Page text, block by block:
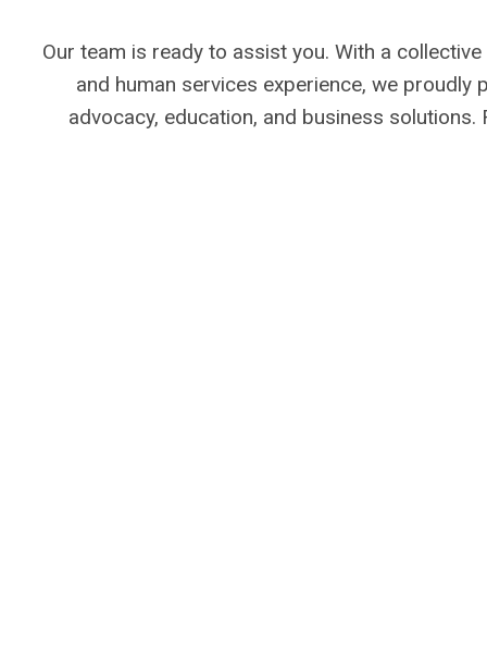
Our team is ready to assist you. With a
and human services experience, we proudly
advocacy, education, and business solutions.